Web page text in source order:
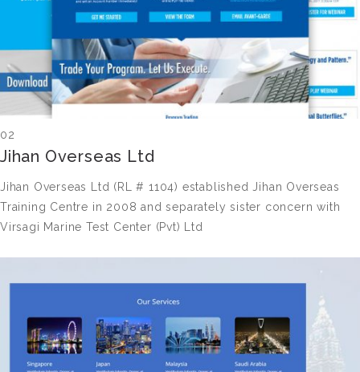
02
Jihan Overseas Ltd
Jihan Overseas Ltd (RL # 1104) established Jihan Overseas
Training Centre in 2008 and separately sister concern with
Virsagi Marine Test Center (Pvt) Ltd